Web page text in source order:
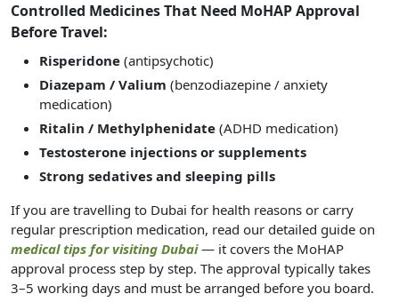
Controlled Medicines That Need MoHAP Approval
Before Travel:
Risperidone (antipsychotic)
Diazepam / Valium (benzodiazepine / anxiety
medication)
Ritalin / Methylphenidate (ADHD medication)
Testosterone injections or supplements
Strong sedatives and sleeping pills
If you are travelling to Dubai for health reasons or carry
regular prescription medication, read our detailed guide on
medical tips for visiting Dubai — it covers the MoHAP
approval process step by step. The approval typically takes
3–5 working days and must be arranged before you board.